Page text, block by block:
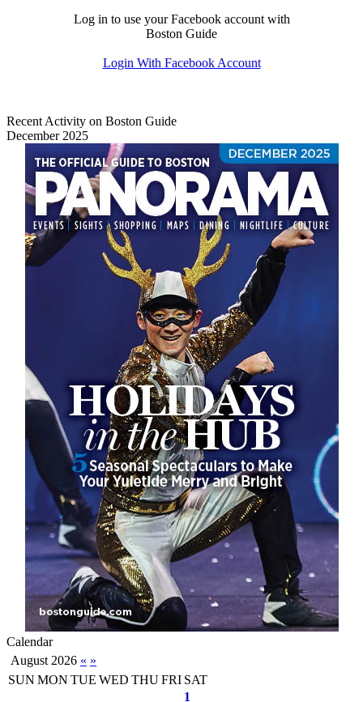
Log in to use your Facebook account with
Boston Guide
Login With Facebook Account
Recent Activity on Boston Guide
December 2025
Calendar
August 2026 « »
SUN MON TUE WED THUFRI SAT
1